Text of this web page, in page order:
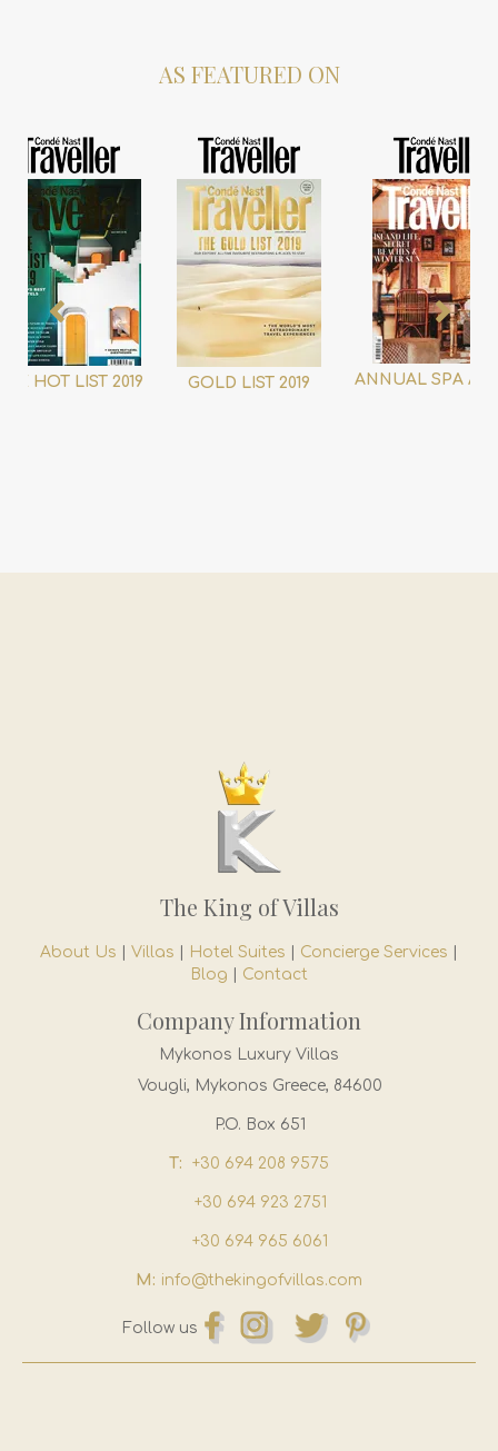
AS FEATURED ON
HOT LIST 2019 GOLD LIST 2019 ANNUAL SPA
The King of Villas
About Us Villas Hotel Suites Concierge Services
Blog
Contact
Company Information
Mykonos Luxury Villas
Vougli, Mykonos Greece, 84600
P.O. Box 651
T: +30 694 208 9575
+30 694 923 2751
+30 694 965 6061
M: info@thekingofvillas.com
Follow us